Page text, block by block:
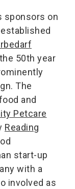
sponsors on
50th year
The
and
Petcare
Reading
start-up
with a
involved as